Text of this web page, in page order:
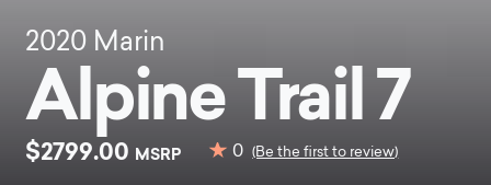
2020 Marin
Alpine Trail 7
$2799.00 MSRP 0 (Be the first to review)